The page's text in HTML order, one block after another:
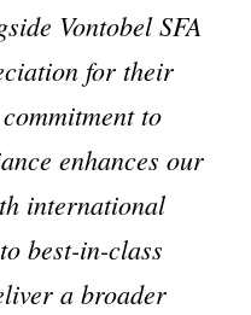
Vontobel SFA
for their
to
enhances our
international
best-in-class
a broader